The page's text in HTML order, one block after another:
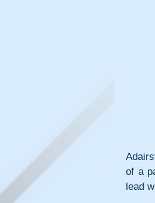
of a
lead